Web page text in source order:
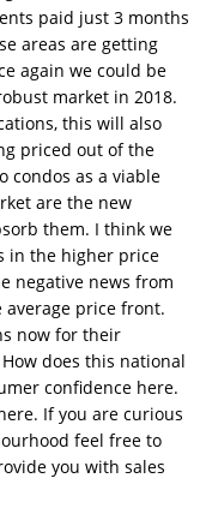
paid just 3 months
areas are getting
again we could be
market in 2018.
this will also
priced out of the
condos as a viable
are the new
them. I think we
in the higher price
negative news from
average price front.
now for their
does this national
confidence here.
If you are curious
feel free to
you with sales